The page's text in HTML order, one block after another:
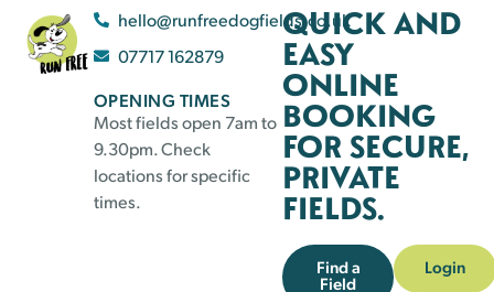
hello@runfreedogfields.co.uk
07717 162879
OPENING TIMES
Most fields open 7am to
9.30pm. Check
locations for specific
times.
QUICK AND
EASY
ONLINE
BOOKING
FOR SECURE,
PRIVATE
FIELDS.
Find a
Field
Login